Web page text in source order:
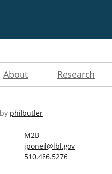
About Research
by philbutler
M2B
jponeil@lbl.gov
510.486.5276